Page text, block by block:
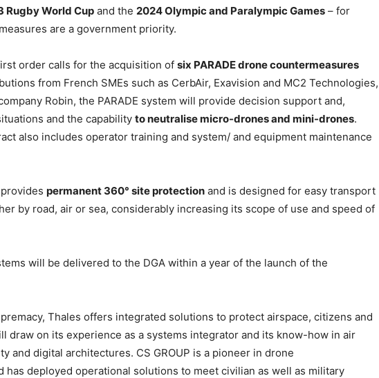
Rugby World Cup and the 2024 Olympic and Paralympic Games – for
are a government priority.
order calls for the acquisition of six PARADE drone countermeasures
from French SMEs such as CerbAir, Exavision and MC2 Technologies,
Robin, the PARADE system will provide decision support and,
and the capability to neutralise micro-drones and mini-drones.
also includes operator training and system/ and equipment maintenance
permanent 360° site protection and is designed for easy transport
by road, air or sea, considerably increasing its scope of use and speed of
will be delivered to the DGA within a year of the launch of the
Thales offers integrated solutions to protect airspace, citizens and
draw on its experience as a systems integrator and its know-how in air
and digital architectures. CS GROUP is a pioneer in drone
has deployed operational solutions to meet civilian as well as military